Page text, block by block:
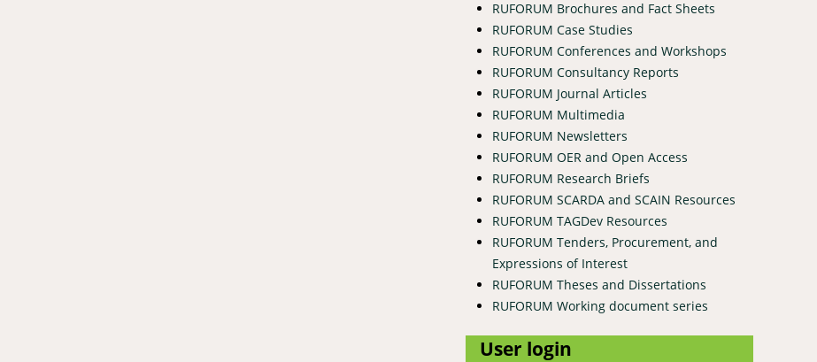
RUFORUM Brochures and Fact Sheets
RUFORUM Case Studies
RUFORUM Conferences and Workshops
RUFORUM Consultancy Reports
RUFORUM Journal Articles
RUFORUM Multimedia
RUFORUM Newsletters
RUFORUM OER and Open Access
RUFORUM Research Briefs
RUFORUM SCARDA and SCAIN Resources
RUFORUM TAGDev Resources
RUFORUM Tenders, Procurement, and
Expressions of Interest
RUFORUM Theses and Dissertations
RUFORUM Working document series
User login